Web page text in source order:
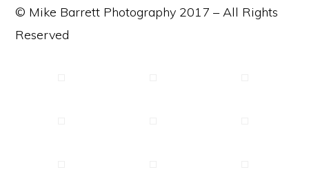
© Mike Barrett Photography 2017 – All Rights
Reserved